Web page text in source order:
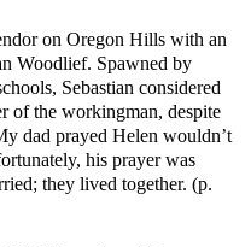
on Oregon Hills with an
Woodlief. Spawned by
Sebastian considered
of the workingman, despite
dad prayed Helen wouldn’t
his prayer was
they lived together. (p.